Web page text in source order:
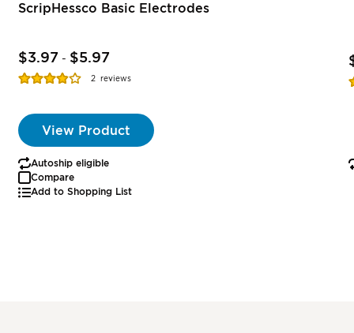
ScripHessco Basic Electrodes
$3.97 - $5.97
Rating:
2 reviews
View Product
Autoship eligible
Compare
Add to Shopping List